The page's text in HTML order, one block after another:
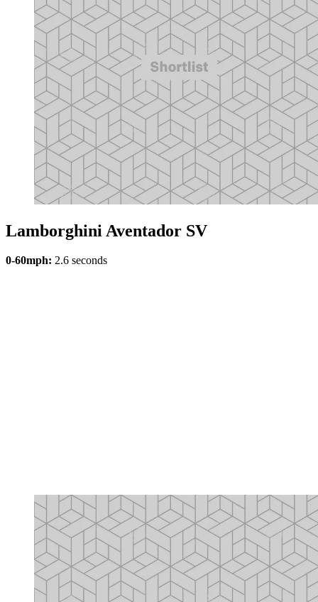
Lamborghini Aventador SV
0-60mph: 2.6 seconds